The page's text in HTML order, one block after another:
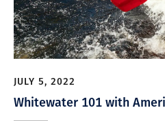
JULY 5, 2022
Whitewater 101 with